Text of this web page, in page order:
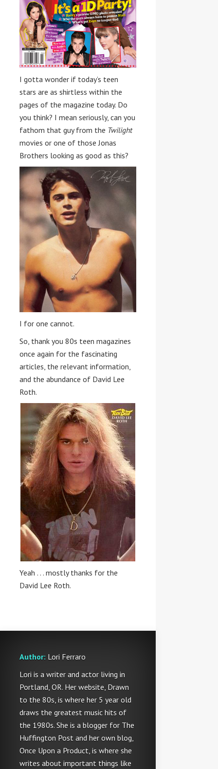
I gotta wonder if today’s teen
stars are as shirtless within the
pages of the magazine today. Do
you think? I mean seriously, can you
fathom that guy from the Twilight
movies or one of those Jonas
Brothers looking as good as this?
I for one cannot.
So, thank you 80s teen magazines
once again for the fascinating
articles, the relevant information,
and the abundance of David Lee
Roth.
Yeah . . . mostly thanks for the
David Lee Roth.
Author: Lori Ferraro
Lori is a writer and actor living in
Portland, OR. Her website, Drawn
to the 80s, is where her 5 year old
draws the greatest music hits of
the 1980s. She is a blogger for The
Huffington Post and her own blog,
Once Upon a Product, is where she
writes about important things like